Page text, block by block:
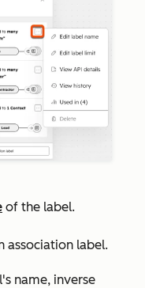
of the label.
association label.
name, inverse